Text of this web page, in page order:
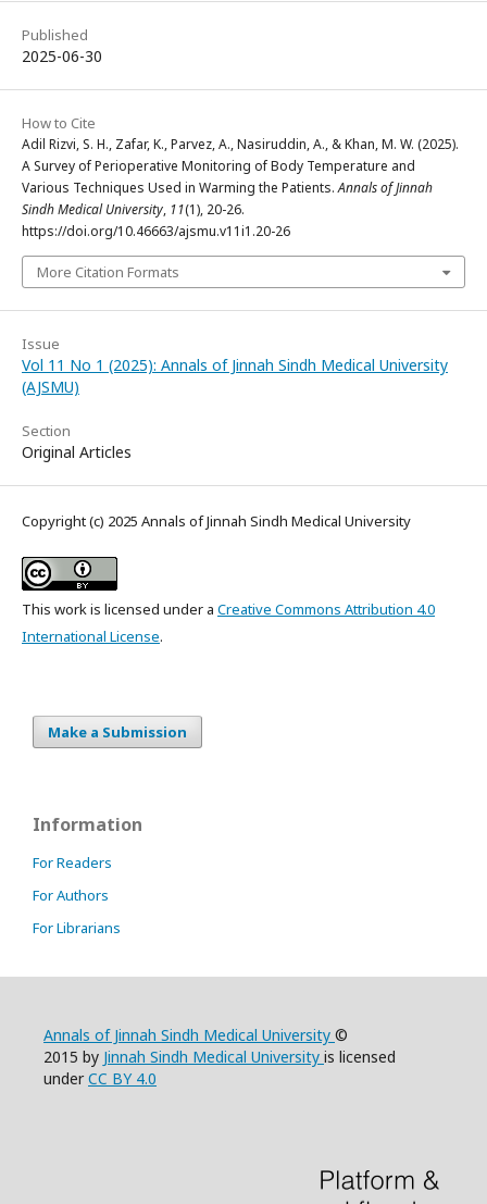
Published
2025-06-30
How to Cite
Adil Rizvi, S. H., Zafar, K., Parvez, A., Nasiruddin, A., & Khan, M. W. (2025).
A Survey of Perioperative Monitoring of Body Temperature and
Various Techniques Used in Warming the Patients.Annals of Jinnah
Sindh Medical University, 11(1), 20-26.
https://doi.org/10.46663/ajsmu.v11i1.20-26
More Citation Formats
Issue
Vol 11 No 1 (2025): Annals of Jinnah Sindh Medical University
(AJSMU)
Section
Original Articles
Copyright (c) 2025 Annals of Jinnah Sindh Medical University
This work is licensed under a Creative Commons Attribution 4.0
International License.
Make a Submission
Information
For Readers
For Authors
For Librarians
Annals of Jinnah Sindh Medical University ©
2015 by Jinnah Sindh Medical University is licensed
underCC BY 4.0